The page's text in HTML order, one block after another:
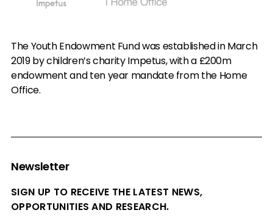
The Youth Endowment Fund was established in March
2019 by children’s charity Impetus, with a £200m
endowment and ten year mandate from the Home
Office.
Newsletter
SIGN UP TO RECEIVE THE LATEST NEWS,
OPPORTUNITIES AND RESEARCH.